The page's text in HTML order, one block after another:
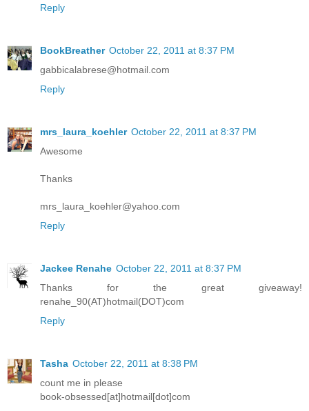
Reply
BookBreather October 22, 2011 at 8:37 PM
gabbicalabrese@hotmail.com
Reply
mrs_laura_koehler October 22, 2011 at 8:37 PM
Awesome
Thanks
mrs_laura_koehler@yahoo.com
Reply
Jackee Renahe October 22, 2011 at 8:37 PM
Thanks for the great giveaway!
renahe_90(AT)hotmail(DOT)com
Reply
Tasha October 22, 2011 at 8:38 PM
count me in please
book-obsessed[at]hotmail[dot]com